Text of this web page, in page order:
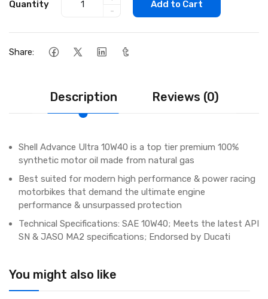
Quantity
-
Add to Cart
Share:
You might also like
Description Reviews (0)
Shell Advance Ultra 10W40 is a top tier premium 100%
synthetic motor oil made from natural gas
Best suited for modern high performance & power racing
motorbikes that demand the ultimate engine
performance & unsurpassed protection
Technical Specifications: SAE 10W40; Meets the latest API
SN & JASO MA2 specifications; Endorsed by Ducati